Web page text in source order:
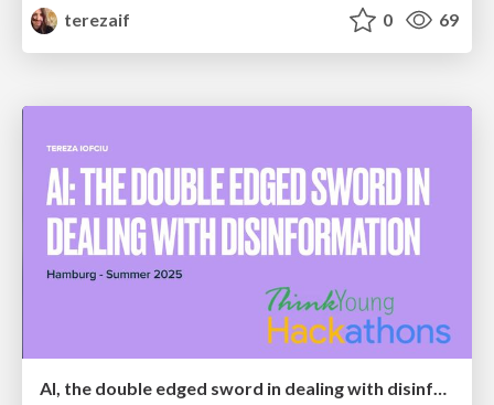
terezaif
0 69
AI, the double edged sword in dealing with disinformation